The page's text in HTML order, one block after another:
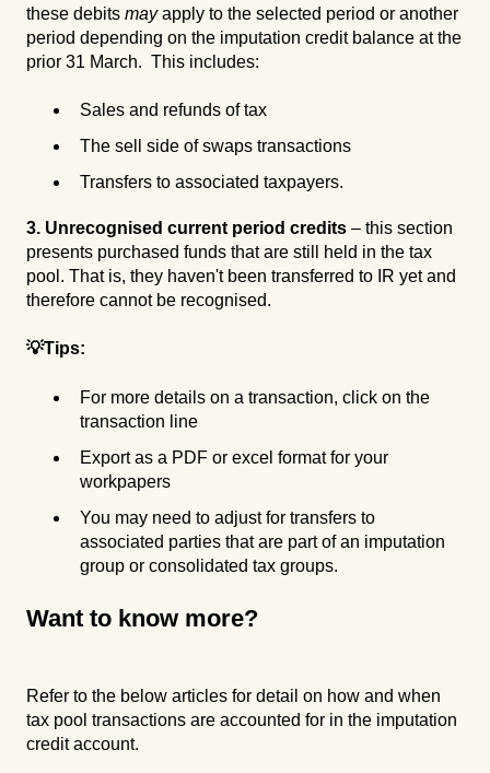
these debits mayapply to the selected period or another
period depending on the imputation credit balance at the
prior 31 March. This includes:
Sales and refunds of tax
The sell side of swaps transactions
Transfers to associated taxpayers.
3. Unrecognised current period credits – this section
presents purchased funds that are still held in the tax
pool. That is, they haven't been transferred to IR yet and
therefore cannot be recognised.
💡Tips:
For more details on a transaction, click on the
transaction line
Export as a PDF or excel format for your
workpapers
You may need to adjust for transfers to
associated parties that are part of an imputation
group or consolidated tax groups.
Want to know more?
Refer to the below articles for detail on how and when
tax pool transactions are accounted for in the imputation
credit account.